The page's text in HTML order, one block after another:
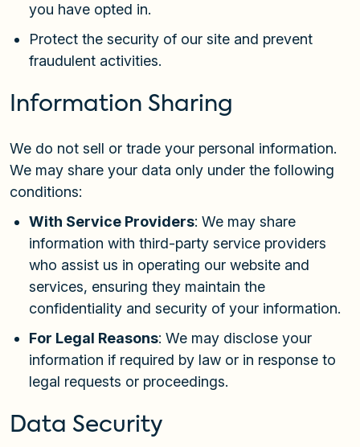
you have opted in.
Protect the security of our site and prevent
fraudulent activities.
Information Sharing
We do not sell or trade your personal information.
We may share your data only under the following
conditions:
With Service Providers: We may share
information with third-party service providers
who assist us in operating our website and
services, ensuring they maintain the
confidentiality and security of your information.
For Legal Reasons: We may disclose your
information if required by law or in response to
legal requests or proceedings.
Data Security